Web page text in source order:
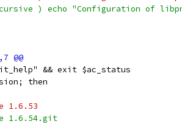
) echo "Configuration of
&& exit $ac_status
then
1.6.53
1.6.54.git